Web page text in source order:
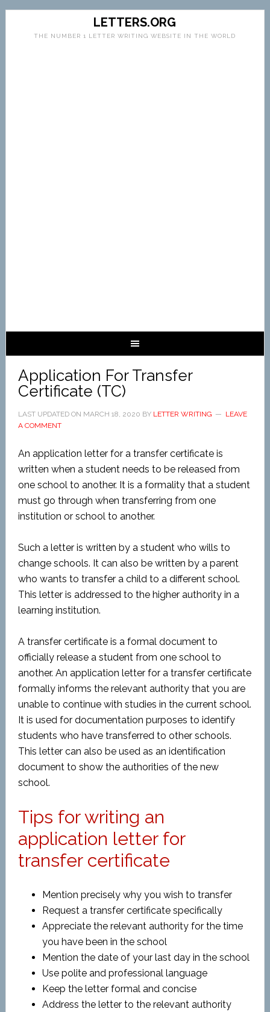
LETTERS.ORG
THE NUMBER 1 LETTER WRITING WEBSITE IN THE WORLD
Application For Transfer
Certificate (TC)
LAST UPDATED ON MARCH 18, 2020 BY LETTER WRITING
LEAVE
A COMMENT
An application letter for a transfer certificate is
written when a student needs to be released from
one school to another. It is a formality that a student
must go through when transferring from one
institution or school to another.
Such a letter is written by a student who wills to
change schools. It can also be written by a parent
who wants to transfer a child to a different school.
This letter is addressed to the higher authority in a
learning institution.
A transfer certificate is a formal document to
officially release a student from one school to
another. An application letter for a transfer certificate
formally informs the relevant authority that you are
unable to continue with studies in the current school.
It is used for documentation purposes to identify
students who have transferred to other schools.
This letter can also be used as an identification
document to show the authorities of the new
school.
Tips for writing an
application letter for
transfer certificate
Mention precisely why you wish to transfer
Request a transfer certificate specifically
Appreciate the relevant authority for the time
you have been in the school
Mention the date of your last day in the school
Use polite and professional language
Keep the letter formal and concise
Address the letter to the relevant authority